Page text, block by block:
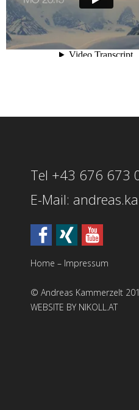
Tel +43 676 673
E-Mail:
Home – Impressum
© Andreas Kammerzelt
WEBSITE BY NIKOLL.AT